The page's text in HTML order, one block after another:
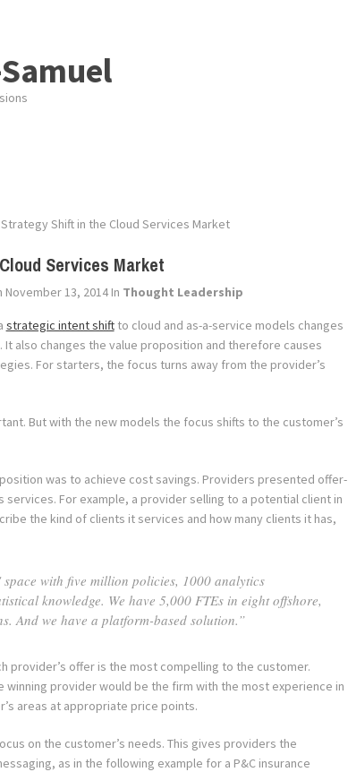
Shift in the Cloud Services Market
Services Market
November 13, 2014In Thought Leadership
strategic intent shiftto cloud and as-a-service models changes
also changes the value proposition and therefore causes
For starters, the focus turns away from the provider’s
But with the new models the focus shifts to the customer’s
was to achieve cost savings. Providers presented offer-
For example, a provider selling to a potential client in
the kind of clients it services and how many clients it has,
with five million policies, 1000 analytics
knowledge. We have 5,000 FTEs in eight offshore,
And we have a platform-based solution.”
provider’s offer is the most compelling to the customer.
winning provider would be the firm with the most experience in
areas at appropriate price points.
on the customer’s needs. This gives providers the
as in the following example for a P&C insurance